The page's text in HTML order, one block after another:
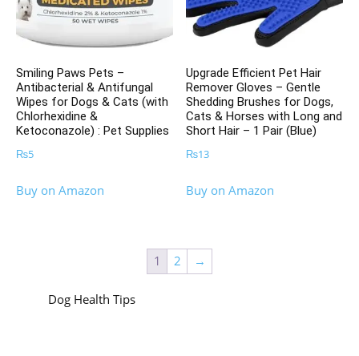
Smiling Paws Pets –
Antibacterial & Antifungal
Wipes for Dogs & Cats (with
Chlorhexidine &
Ketoconazole) : Pet Supplies
₨5
Buy on Amazon
Upgrade Efficient Pet Hair
Remover Gloves – Gentle
Shedding Brushes for Dogs,
Cats & Horses with Long and
Short Hair – 1 Pair (Blue)
₨13
Buy on Amazon
1 2 →
Dog Health Tips